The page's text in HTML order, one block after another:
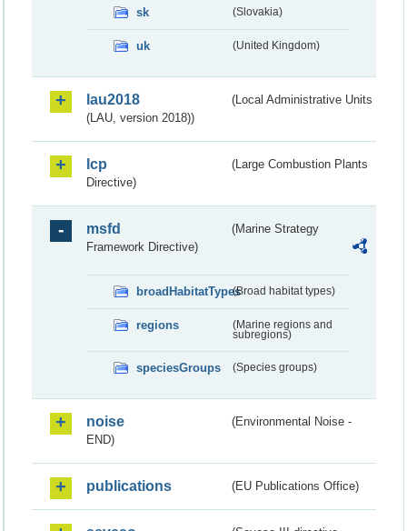
sk (Slovakia)
uk (United Kingdom)
lau2018
(Local Administrative Units
(LAU, version 2018))
lcp
(Large Combustion Plants
Directive)
msfd
(Marine Strategy
Framework Directive)
broadHabitatTypes(Broad habitat types)
regions
(Marine regions and
subregions)
speciesGroups (Species groups)
noise
(Environmental Noise -
END)
publications (EU Publications Office)